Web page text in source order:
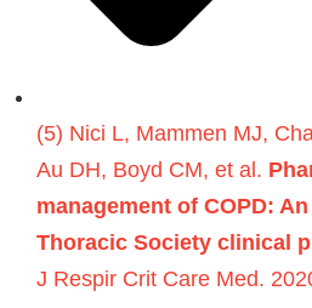
(5) Nici L, Mammen MJ,
Au DH, Boyd CM, et al.
management of COPD:
Thoracic Society clinical
J Respir Crit Care Med.